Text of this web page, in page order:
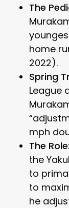
The
home
2022).
Spring
League
mph
The Role:
the
to
to
he